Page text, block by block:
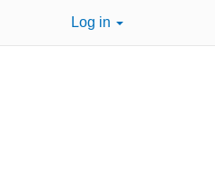
Log in